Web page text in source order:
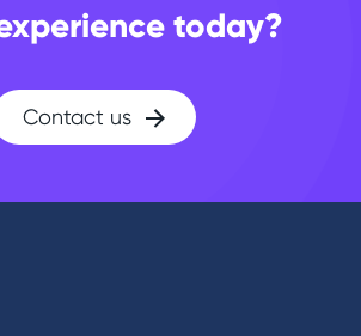
today?
Contact us